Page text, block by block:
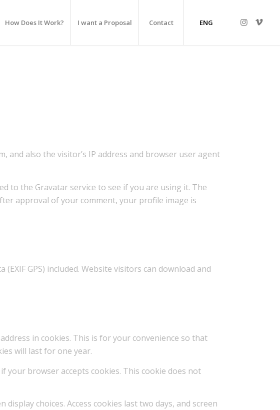
How Does It Work? I want a Proposal Contact ENG
and also the visitor’s IP address and browser user agent
to the Gravatar service to see if you are using it. The
approval of your comment, your profile image is
GPS) included. Website visitors can download and
in cookies. This is for your convenience so that
will last for one year.
your browser accepts cookies. This cookie does not
choices. Access cookies last two days, and screen